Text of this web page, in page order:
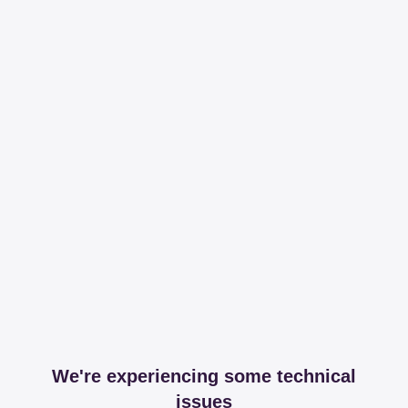
We're experiencing some technical
issues